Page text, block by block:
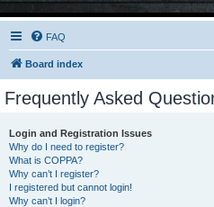
FAQ
Board index
Frequently Asked
Login and Registration Issues
Why do I need to register?
What is COPPA?
Why can’t I register?
I registered but cannot login!
Why can’t I login?